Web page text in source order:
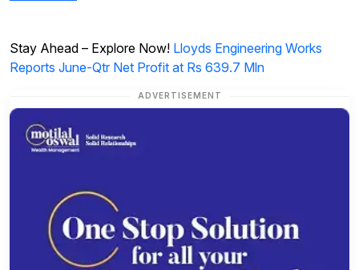
Stay Ahead – Explore Now! Lloyds Engineering Works
Reports June-Qtr Net Profit at Rs 639.7 Mln
ADVERTISEMENT